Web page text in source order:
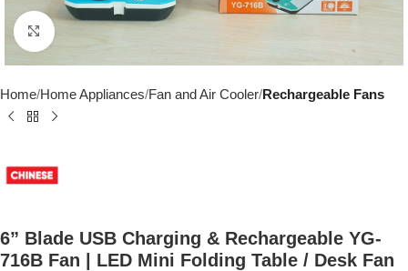
Click to enlarge
Home Home Appliances Fan and Air Cooler Rechargeable Fans
6” Blade USB Charging & Rechargeable YG-
716B Fan | LED Mini Folding Table / Desk Fan